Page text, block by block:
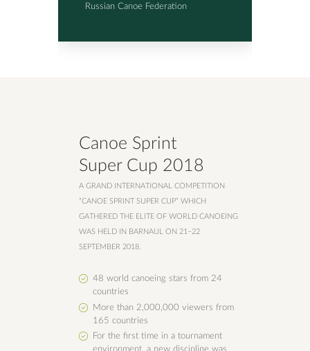
Russian Canoe Federation
Canoe Sprint
Super Cup 2018
A GRAND INTERNATIONAL COMPETITION
”CANOE SPRINT SUPER CUP” WHICH
GATHERED THE ELITE OF WORLD CANOEING
WAS HELD IN BARNAUL ON 21−22
SEPTEMBER 2018.
48 world canoeing stars from 24
countries
More than 2,000,000 viewers from
165 countries
For the first time in a tournament
environment, a new discipline was